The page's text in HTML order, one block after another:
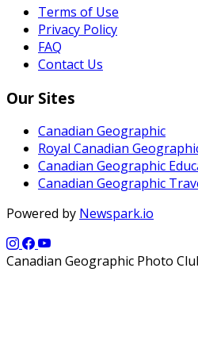
Terms of Use
Privacy Policy
FAQ
Contact Us
Our Sites
Canadian Geographic
Royal Canadian
Canadian Geographic
Canadian Geographic
Powered by Newspark.io
Canadian Geographic Photo